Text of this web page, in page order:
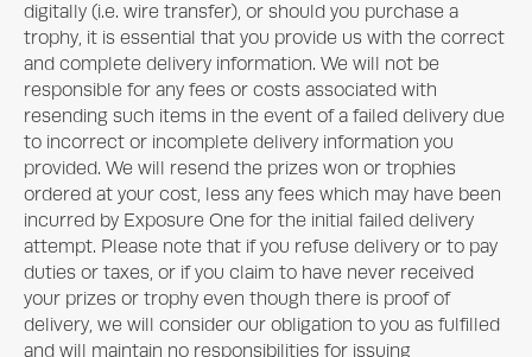
digitally (i.e. wire transfer), or should you purchase a
trophy, it is essential that you provide us with the correct
and complete delivery information. We will not be
responsible for any fees or costs associated with
resending such items in the event of a failed delivery due
to incorrect or incomplete delivery information you
provided. We will resend the prizes won or trophies
ordered at your cost, less any fees which may have been
incurred by Exposure One for the initial failed delivery
attempt. Please note that if you refuse delivery or to pay
duties or taxes, or if you claim to have never received
your prizes or trophy even though there is proof of
delivery, we will consider our obligation to you as fulfilled
and will maintain no responsibilities for issuing